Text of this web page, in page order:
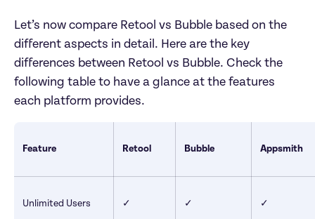
Let’s now compare Retool vs Bubble based on the
different aspects in detail. Here are the key
differences between Retool vs Bubble. Check the
following table to have a glance at the features
each platform provides.
Feature Retool Bubble Appsmith
Unlimited Users ✓ ✓ ✓